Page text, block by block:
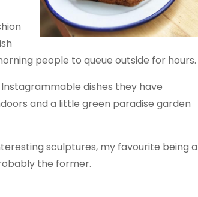
people to queue outside for hours.
dishes they have
and a little green paradise garden
sculptures, my favourite being a
the former.